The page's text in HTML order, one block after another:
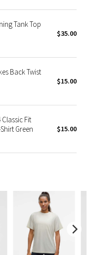
Tank Top
$35.00
Back Twist
$15.00
Fit
Green
$15.00